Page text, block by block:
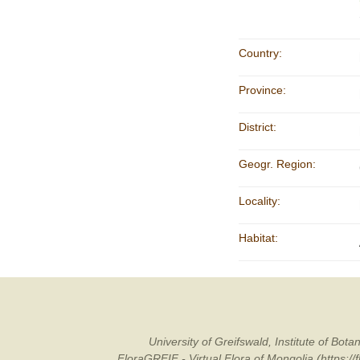
Country:
Province:
District:
Geogr. Region:
Locality:
Habitat:
University of Greifswald, Institute of